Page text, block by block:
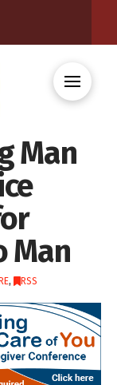
Man
Man
, RSS